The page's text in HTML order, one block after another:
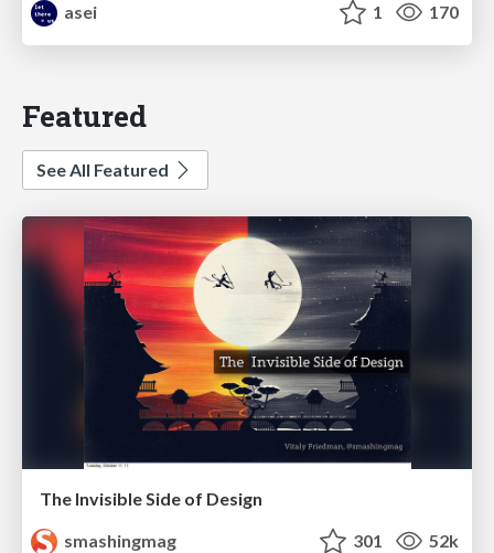
asei
1 170
Featured
See All Featured
The Invisible Side of Design
smashingmag
301 52k